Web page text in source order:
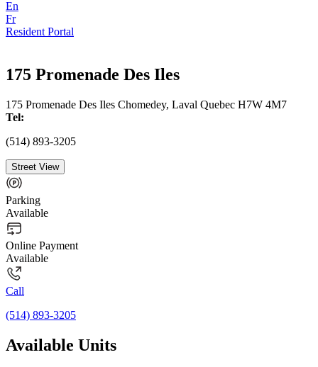
En
Fr
Resident Portal
175 Promenade Des Iles
175 Promenade Des Iles Chomedey, Laval Quebec H7W 4M7
Tel:
(514) 893-3205
Street View
Parking
Available
Online Payment
Available
Call
(514) 893-3205
Available Units